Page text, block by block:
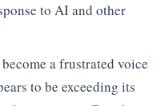
to AI and other
a frustrated voice
to be exceeding its